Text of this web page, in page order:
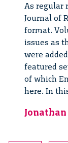
As regular
Journal of
format.
issues as
were
featured
of which
here. In